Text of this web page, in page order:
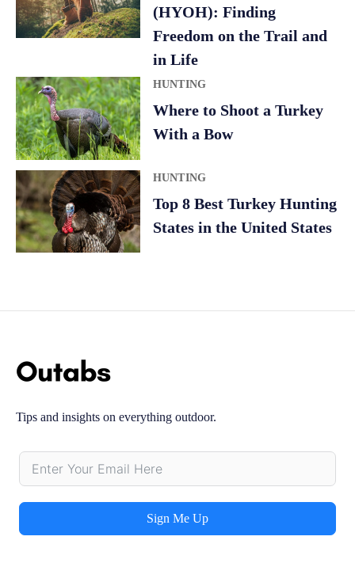
(HYOH): Finding
Freedom on the Trail and
in Life
HUNTING
Where to Shoot a Turkey
With a Bow
HUNTING
Top 8 Best Turkey Hunting
States in the United States
Tips and insights on everything outdoor.
Sign Me Up